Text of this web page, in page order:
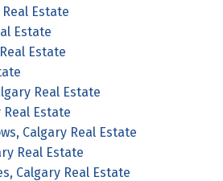
Estate
Estate
Estate
Real Estate
Estate
Calgary Real Estate
Real Estate
Calgary Real Estate